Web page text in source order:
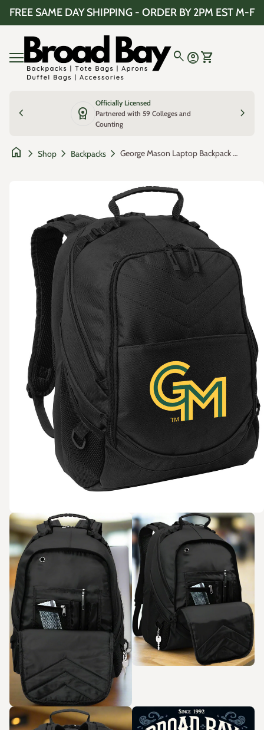
FREE SAME DAY SHIPPING - ORDER BY 2PM EST M-F
Mobile navigation
Home
search Account
account_circle View my cart
shopping_cart
Officially Licensed
Partnered with 59 Colleges and
Counting
chevron_left chevron_right
home chevron_right Shop chevron_right Backpacks chevron_right George Mason Laptop Backpack – Official George Mason Patriots Bookbag – 17" Laptop Sleeve, NCAA School Gear – 600D Polyester
Zoom in Zoom in
Zoom in Zoom in